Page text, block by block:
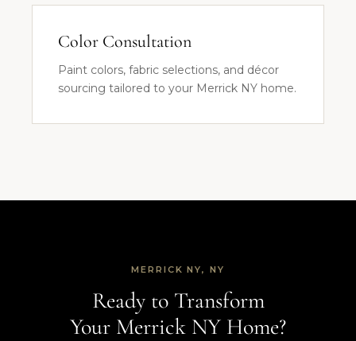
Color Consultation
Paint colors, fabric selections, and décor
sourcing tailored to your Merrick NY home.
MERRICK NY, NY
Ready to Transform
Your Merrick NY Home?